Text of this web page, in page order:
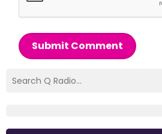
Submit Comment